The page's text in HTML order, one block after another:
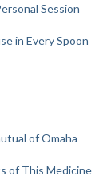
Session
in Every Spoon
of Omaha
of This Medicine